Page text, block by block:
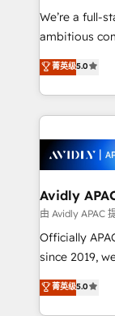
when it
massive
mobile apps
Retail
when it
We’re a full-
ambitious
upgrading
generating aspect
HubSpot
nerds who
experience. Working hand-in-hand with your team,
we’ll
traffic,
revenue goals. We've worked with
HubSpot
too! Clients come to us for: Advanced CRM solutions
HubSpot
to HubSpot
菁英级5.0
Avidly
由 Avidly APAC
Officially
since 2019, we empower businesses in Australia,
New
potential
菁英级5.0